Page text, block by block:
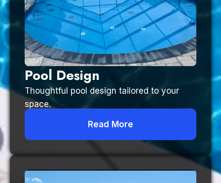
Pool Design
Thoughtful pool design tailored to your
space.
Read More